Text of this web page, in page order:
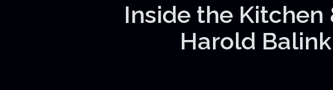
Inside the Kitchen
Harold